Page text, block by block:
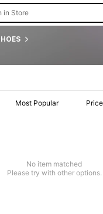
in Store
Most Popular Price
No item matched
Please try with other options.